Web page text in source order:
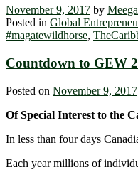
November 9, 2017 by
Posted in Global
#magatewildhorse,
Posted on November 9, 2017
Of Special Interest to the
In less than four days
Each year millions of